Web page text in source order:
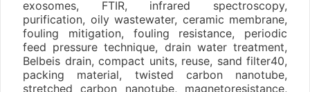
exosomes, FTIR, infrared spectroscopy,
purification, oily wastewater, ceramic membrane,
fouling mitigation, fouling resistance, periodic
feed pressure technique, drain water treatment,
Belbeis drain, compact units, reuse, sand filter40,
packing material, twisted carbon nanotube,
stretched carbon nanotube, magnetoresistance,